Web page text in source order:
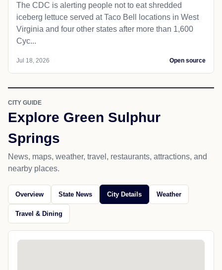
The CDC is alerting people not to eat shredded
iceberg lettuce served at Taco Bell locations in West
Virginia and four other states after more than 1,600
Cyc...
Jul 18, 2026 Open source
CITY GUIDE
Explore Green Sulphur
Springs
News, maps, weather, travel, restaurants, attractions, and
nearby places.
Overview State News City Details Weather
Travel & Dining